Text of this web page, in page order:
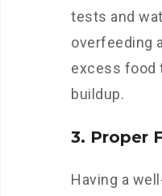
tests and
overfeeding
excess food
buildup.
3. Proper
Having a